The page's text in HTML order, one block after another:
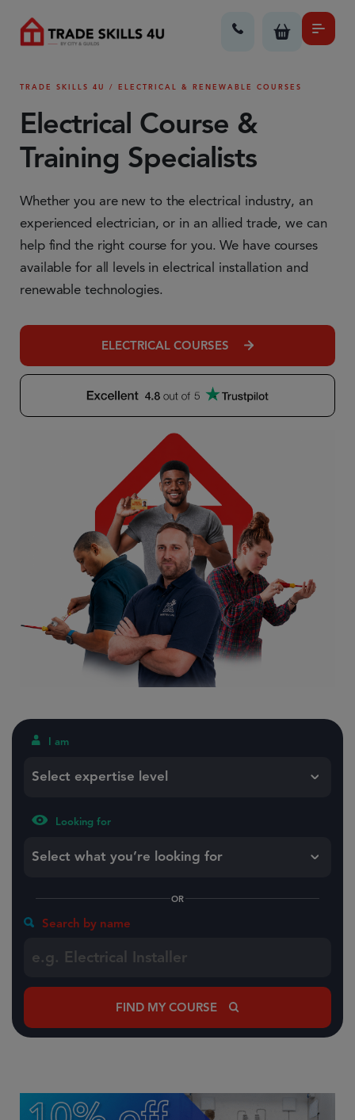
TRADE SKILLS 4U / ELECTRICAL & RENEWABLE COURSES
Electrical Course &
Training Specialists
Whether you are new to the electrical industry, an
experienced electrician, or in an allied trade, we can
help find the right course for you. We have courses
available for all levels in electrical installation and
renewable technologies.
ELECTRICAL COURSES
I am
Select expertise level
Looking for
Select what you’re looking for
OR
Search by name
FIND MY COURSE